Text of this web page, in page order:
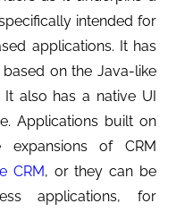
intended for
applications. It has
on the Java-like
also has a native UI
Applications built on
of CRM
CRM, or they can be
applications, for